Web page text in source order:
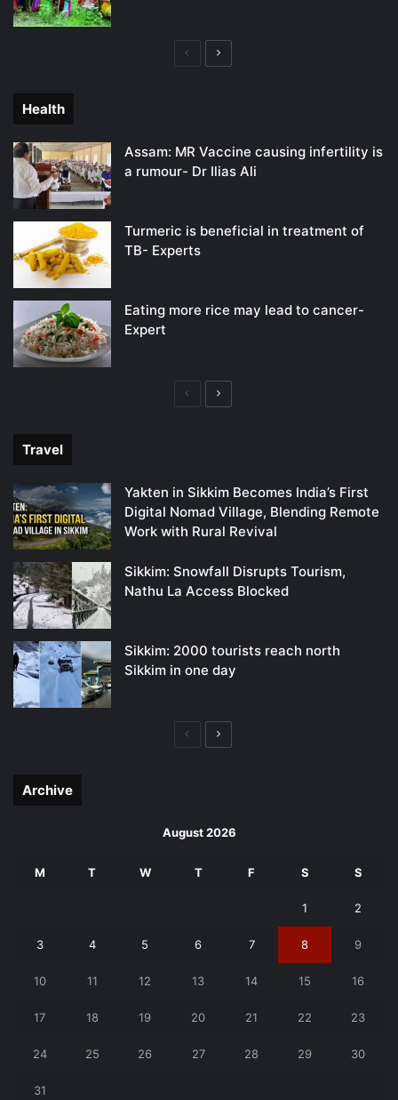
PreviousNext
Health
Assam: MR Vaccine causing infertility is
a rumour- Dr Ilias Ali
Turmeric is beneficial in treatment of
TB- Experts
Eating more rice may lead to cancer-
Expert
PreviousNext
Travel
Yakten in Sikkim Becomes India’s First
Digital Nomad Village, Blending Remote
Work with Rural Revival
Sikkim: Snowfall Disrupts Tourism,
Nathu La Access Blocked
Sikkim: 2000 tourists reach north
Sikkim in one day
PreviousNext
Archive
August 2026
M T W T F S S
1 2
3 4 5 6 7 8 9
10 11 12 13 14 15 16
17 18 19 20 21 22 23
24 25 26 27 28 29 30
31